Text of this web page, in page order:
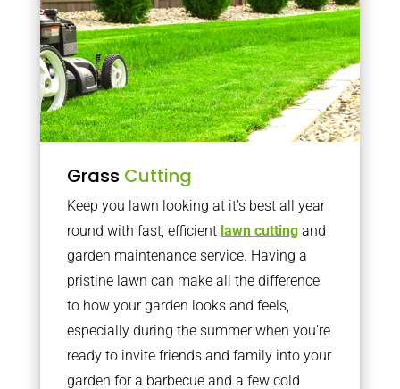
Grass Cutting
Keep you lawn looking at it’s best all year
round with fast, efficient lawn cuttingand
garden maintenance service. Having a
pristine lawn can make all the difference
to how your garden looks and feels,
especially during the summer when you’re
ready to invite friends and family into your
garden for a barbecue and a few cold